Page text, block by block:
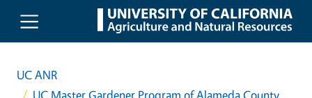
Skip to main content
UC ANR
UC Master Gardener Program of Alameda County